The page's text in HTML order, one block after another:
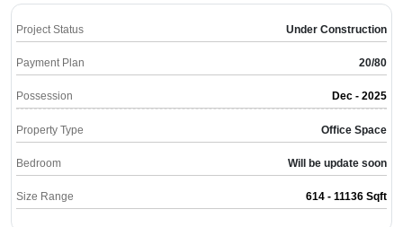
Project Status Under Construction
Payment Plan 20/80
Possession Dec - 2025
Property Type Office Space
Bedroom Will be update soon
Size Range 614 - 11136 Sqft